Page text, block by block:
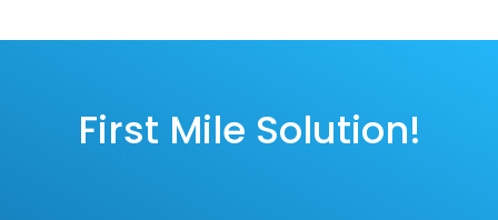
First Mile Solution!